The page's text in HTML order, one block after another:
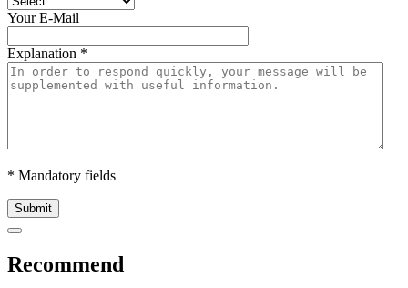
Your E-Mail
Explanation *
* Mandatory fields
Submit
Recommend